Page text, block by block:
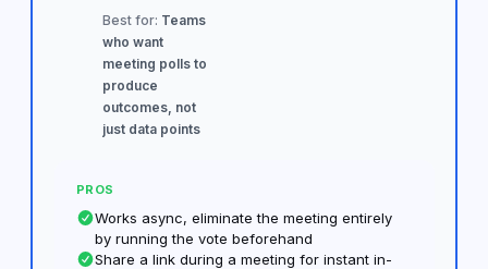
Best for: Teams
who want
meeting polls to
produce
outcomes, not
just data points
PROS
Works async, eliminate the meeting entirely
by running the vote beforehand
Share a link during a meeting for instant in-